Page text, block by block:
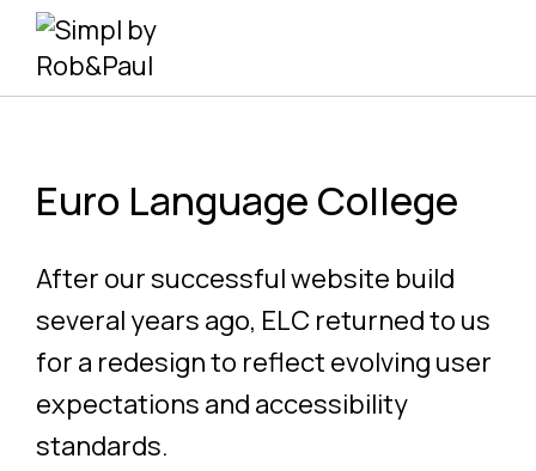
Skip
content
Euro Language College
After our successful website build
several years ago, ELC returned to us
for a redesign to reflect evolving user
expectations and accessibility
standards.